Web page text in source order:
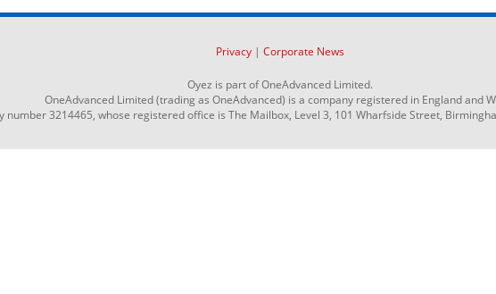
Privacy | Corporate News
Oyez is part of OneAdvanced Limited.
OneAdvanced Limited (trading as OneAdvanced) is a company registered in England and
number 3214465, whose registered office is The Mailbox, Level 3, 101 Wharfside Street,